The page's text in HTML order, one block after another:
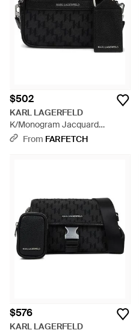
$502
KARL LAGERFELD
K/Monogram Jacquard
Messenger Bag - Black
From FARFETCH
$576
KARL LAGERFELD